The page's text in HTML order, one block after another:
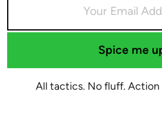
Spice me
All tactics. No fluff. Action